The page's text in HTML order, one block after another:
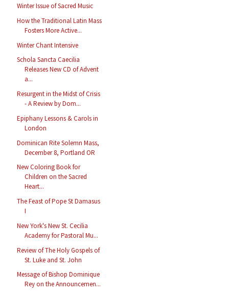
Winter Issue of Sacred Music
How the Traditional Latin Mass
Fosters More Active...
Winter Chant Intensive
Schola Sancta Caecilia
Releases New CD of Advent
a...
Resurgent in the Midst of Crisis
- A Review by Dom...
Epiphany Lessons & Carols in
London
Dominican Rite Solemn Mass,
December 8, Portland OR
New Coloring Book for
Children on the Sacred
Heart...
The Feast of Pope St Damasus
I
New York's New St. Cecilia
Academy for Pastoral Mu...
Review of The Holy Gospels of
St. Luke and St. John
Message of Bishop Dominique
Rey on the Announcemen...